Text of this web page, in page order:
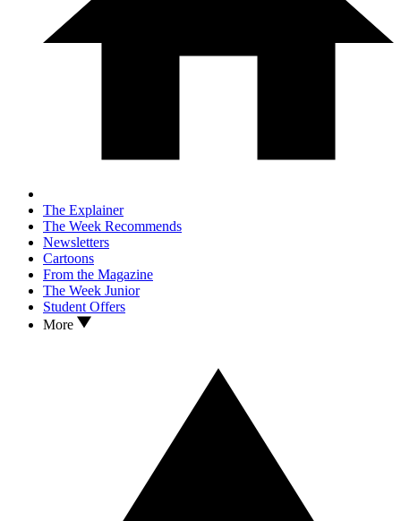
The Explainer
The Week Recommends
Newsletters
Cartoons
From the Magazine
The Week Junior
Student Offers
More